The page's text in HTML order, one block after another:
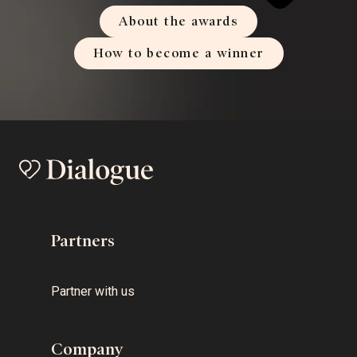
About the awards
How to become a winner
Partners
Partner with us
Company